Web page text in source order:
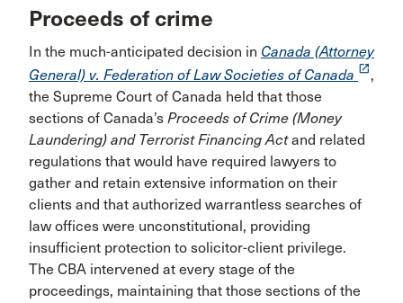
Proceeds of crime
In the much-anticipated decision in Canada (Attorney
General) v. Federation of Law Societies of Canada launch ,
the Supreme Court of Canada held that those
sections of Canada’s Proceeds of Crime (Money
Laundering) and Terrorist Financing Actand related
regulations that would have required lawyers to
gather and retain extensive information on their
clients and that authorized warrantless searches of
law offices were unconstitutional, providing
insufficient protection to solicitor-client privilege.
The CBA intervened at every stage of the
proceedings, maintaining that those sections of the